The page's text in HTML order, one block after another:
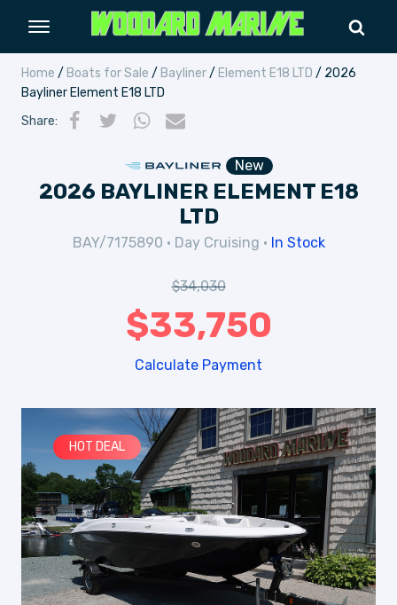
Home / Boats for Sale / Bayliner/ Element E18 LTD / 2026
Bayliner Element E18 LTD
Share:
New
2026 BAYLINER ELEMENT E18
LTD
BAY/7175890 • Day Cruising • In Stock
$34,030
$33,750
Calculate Payment
HOT DEAL